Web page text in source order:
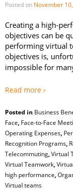
Posted on November
Creating a high-
objectives can be
performing virtual
objectives is,
impossible for
Read more ›
Posted in Business
Face, Face-to-Face
Operating Expenses,
Recognition Programs,
Telecommuting,Virtual
Virtual Teamwork,
high performance,
Virtual teams